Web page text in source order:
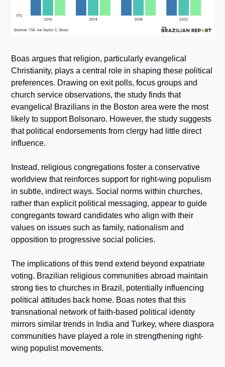
Boas argues that religion, particularly evangelical
Christianity, plays a central role in shaping these political
preferences. Drawing on exit polls, focus groups and
church service observations, the study finds that
evangelical Brazilians in the Boston area were the most
likely to support Bolsonaro. However, the study suggests
that political endorsements from clergy had little direct
influence.
Instead, religious congregations foster a conservative
worldview that reinforces support for right-wing populism
in subtle, indirect ways. Social norms within churches,
rather than explicit political messaging, appear to guide
congregants toward candidates who align with their
values on issues such as family, nationalism and
opposition to progressive social policies.
The implications of this trend extend beyond expatriate
voting. Brazilian religious communities abroad maintain
strong ties to churches in Brazil, potentially influencing
political attitudes back home. Boas notes that this
transnational network of faith-based political identity
mirrors similar trends in India and Turkey, where diaspora
communities have played a role in strengthening right-
wing populist movements.